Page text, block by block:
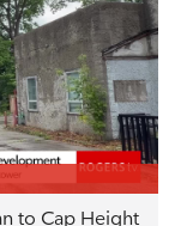
to Cap Height